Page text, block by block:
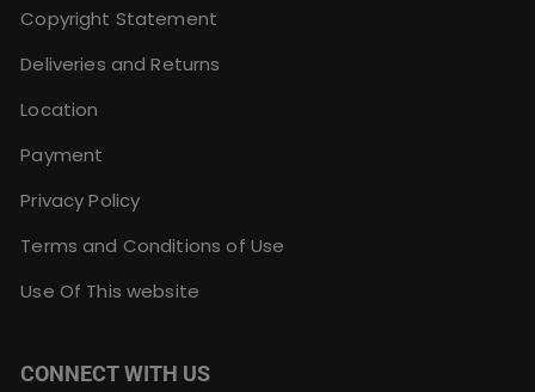
Copyright Statement
Deliveries and Returns
Location
Payment
Privacy Policy
Terms and Conditions of Use
Use Of This website
CONNECT WITH US